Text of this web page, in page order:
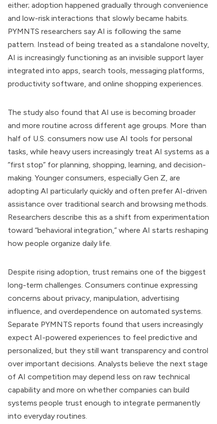
either; adoption happened gradually through convenience
and low-risk interactions that slowly became habits.
PYMNTS researchers say AI is following the same
pattern. Instead of being treated as a standalone novelty,
AI is increasingly functioning as an invisible support layer
integrated into apps, search tools, messaging platforms,
productivity software, and online shopping experiences.
The study also found that AI use is becoming broader
and more routine across different age groups. More than
half of U.S. consumers now use AI tools for personal
tasks, while heavy users increasingly treat AI systems as a
“first stop” for planning, shopping, learning, and decision-
making. Younger consumers, especially Gen Z, are
adopting AI particularly quickly and often prefer AI-driven
assistance over traditional search and browsing methods.
Researchers describe this as a shift from experimentation
toward “behavioral integration,” where AI starts reshaping
how people organize daily life.
Despite rising adoption, trust remains one of the biggest
long-term challenges. Consumers continue expressing
concerns about privacy, manipulation, advertising
influence, and overdependence on automated systems.
Separate PYMNTS reports found that users increasingly
expect AI-powered experiences to feel predictive and
personalized, but they still want transparency and control
over important decisions. Analysts believe the next stage
of AI competition may depend less on raw technical
capability and more on whether companies can build
systems people trust enough to integrate permanently
into everyday routines.